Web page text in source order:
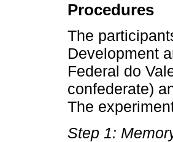
Procedures
The
Development
Federal do
confederate)
The
Step 1: